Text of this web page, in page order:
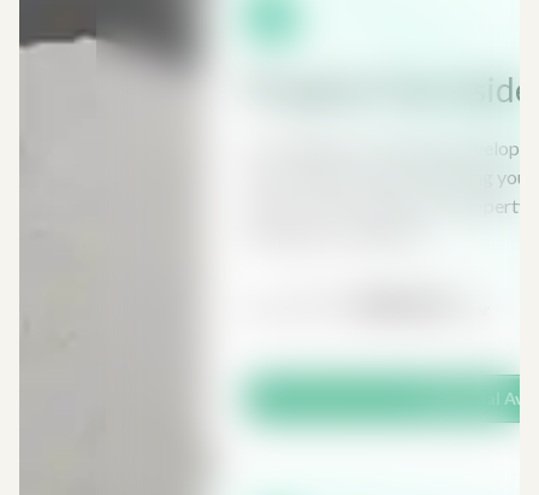
Property Tax
As a landlord or property
many different taxes affecting
anyone with an interest in
Free Trial